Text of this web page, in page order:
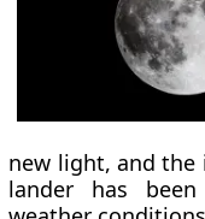
new light, and the
lander has